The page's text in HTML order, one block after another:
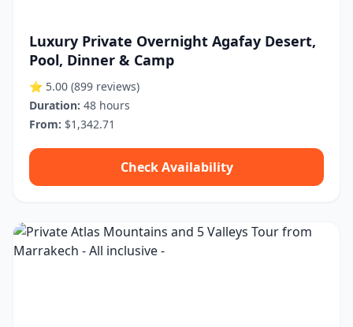
Luxury Private Overnight Agafay Desert,
Pool, Dinner & Camp
⭐ 5.00 (899 reviews)
Duration: 48 hours
From: $1,342.71
Check Availability